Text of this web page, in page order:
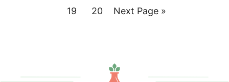
Page
19 Page
20 Go
Next Page »